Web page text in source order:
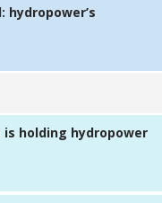
hydropower’s
holding hydropower